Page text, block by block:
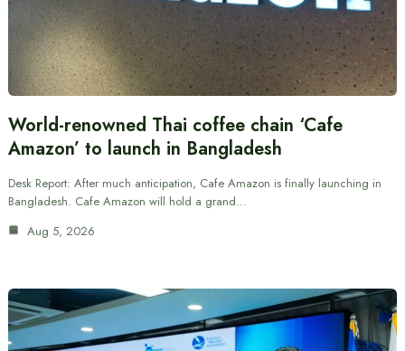
World-renowned Thai coffee chain ‘Cafe
Amazon’ to launch in Bangladesh
Desk Report: After much anticipation, Cafe Amazon is finally launching in
Bangladesh. Cafe Amazon will hold a grand…
Aug 5, 2026